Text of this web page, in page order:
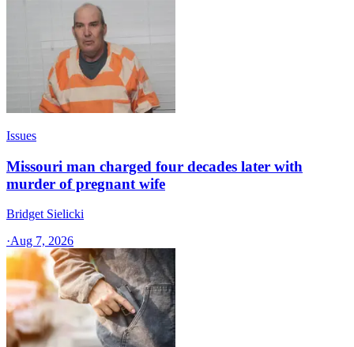
Issues
Missouri man charged four decades later with
murder of pregnant wife
Bridget Sielicki
·Aug 7, 2026